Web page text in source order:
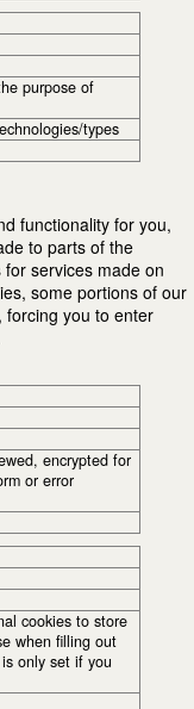
purpose of
types
functionality for you,
to parts of the
services made on
some portions of our
forcing you to enter
encrypted for
or error
cookies to store
when filling out
only set if you